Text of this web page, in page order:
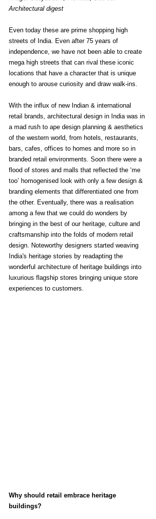
Architectural digest
Even today these are prime shopping high
streets of India. Even after 75 years of
independence, we have not been able to create
mega high streets that can rival these iconic
locations that have a character that is unique
enough to arouse curiosity and draw walk-ins.
With the influx of new Indian & international
retail brands, architectural design in India was in
a mad rush to ape design planning & aesthetics
of the western world, from hotels, restaurants,
bars, cafes, offices to homes and more so in
branded retail environments. Soon there were a
flood of stores and malls that reflected the ‘me
too’ homogenised look with only a few design &
branding elements that differentiated one from
the other. Eventually, there was a realisation
among a few that we could do wonders by
bringing in the best of our heritage, culture and
craftsmanship into the folds of modern retail
design. Noteworthy designers started weaving
India's heritage stories by readapting the
wonderful architecture of heritage buildings into
luxurious flagship stores bringing unique store
experiences to customers.
Why should retail embrace heritage
buildings?